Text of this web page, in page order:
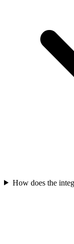
How does the